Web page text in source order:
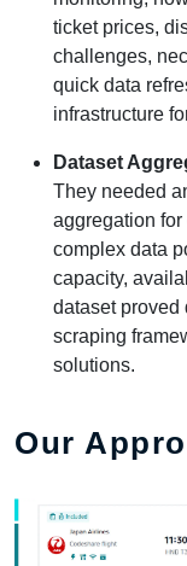
ticket prices,
challenges,
quick data
infrastructure
Dataset
They needed
aggregation
complex data
capacity,
dataset proved
scraping
solutions.
Our